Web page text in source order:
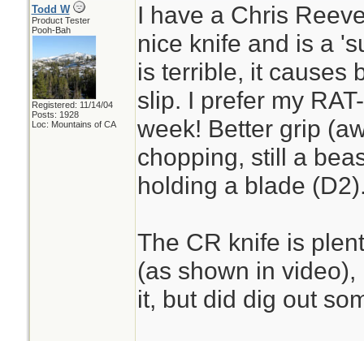
Todd W
Product Tester
Pooh-Bah
Registered: 11/14/04
Posts: 1928
Loc: Mountains of CA
I have a Chris
nice knife and is a
is terrible, it causes
slip. I prefer my
week! Better grip
chopping, still a
holding a blade
The CR knife is
(as shown in
it, but did dig out